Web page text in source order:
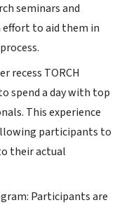
seminars and
effort to aid them in
recess TORCH
spend a day with top
This experience
participants to
their actual
Participants are